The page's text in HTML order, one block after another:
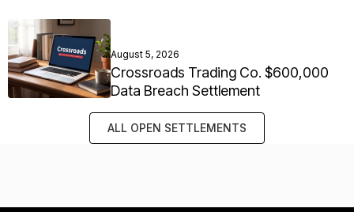
August 5, 2026
Crossroads Trading Co. $600,000
Data Breach Settlement
ALL OPEN SETTLEMENTS